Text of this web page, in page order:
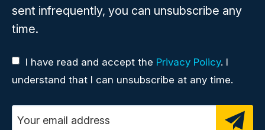
sent infrequently, you can unsubscribe any
time.
I have read and accept the Privacy Policy. I
understand that I can unsubscribe at any time.
Email address